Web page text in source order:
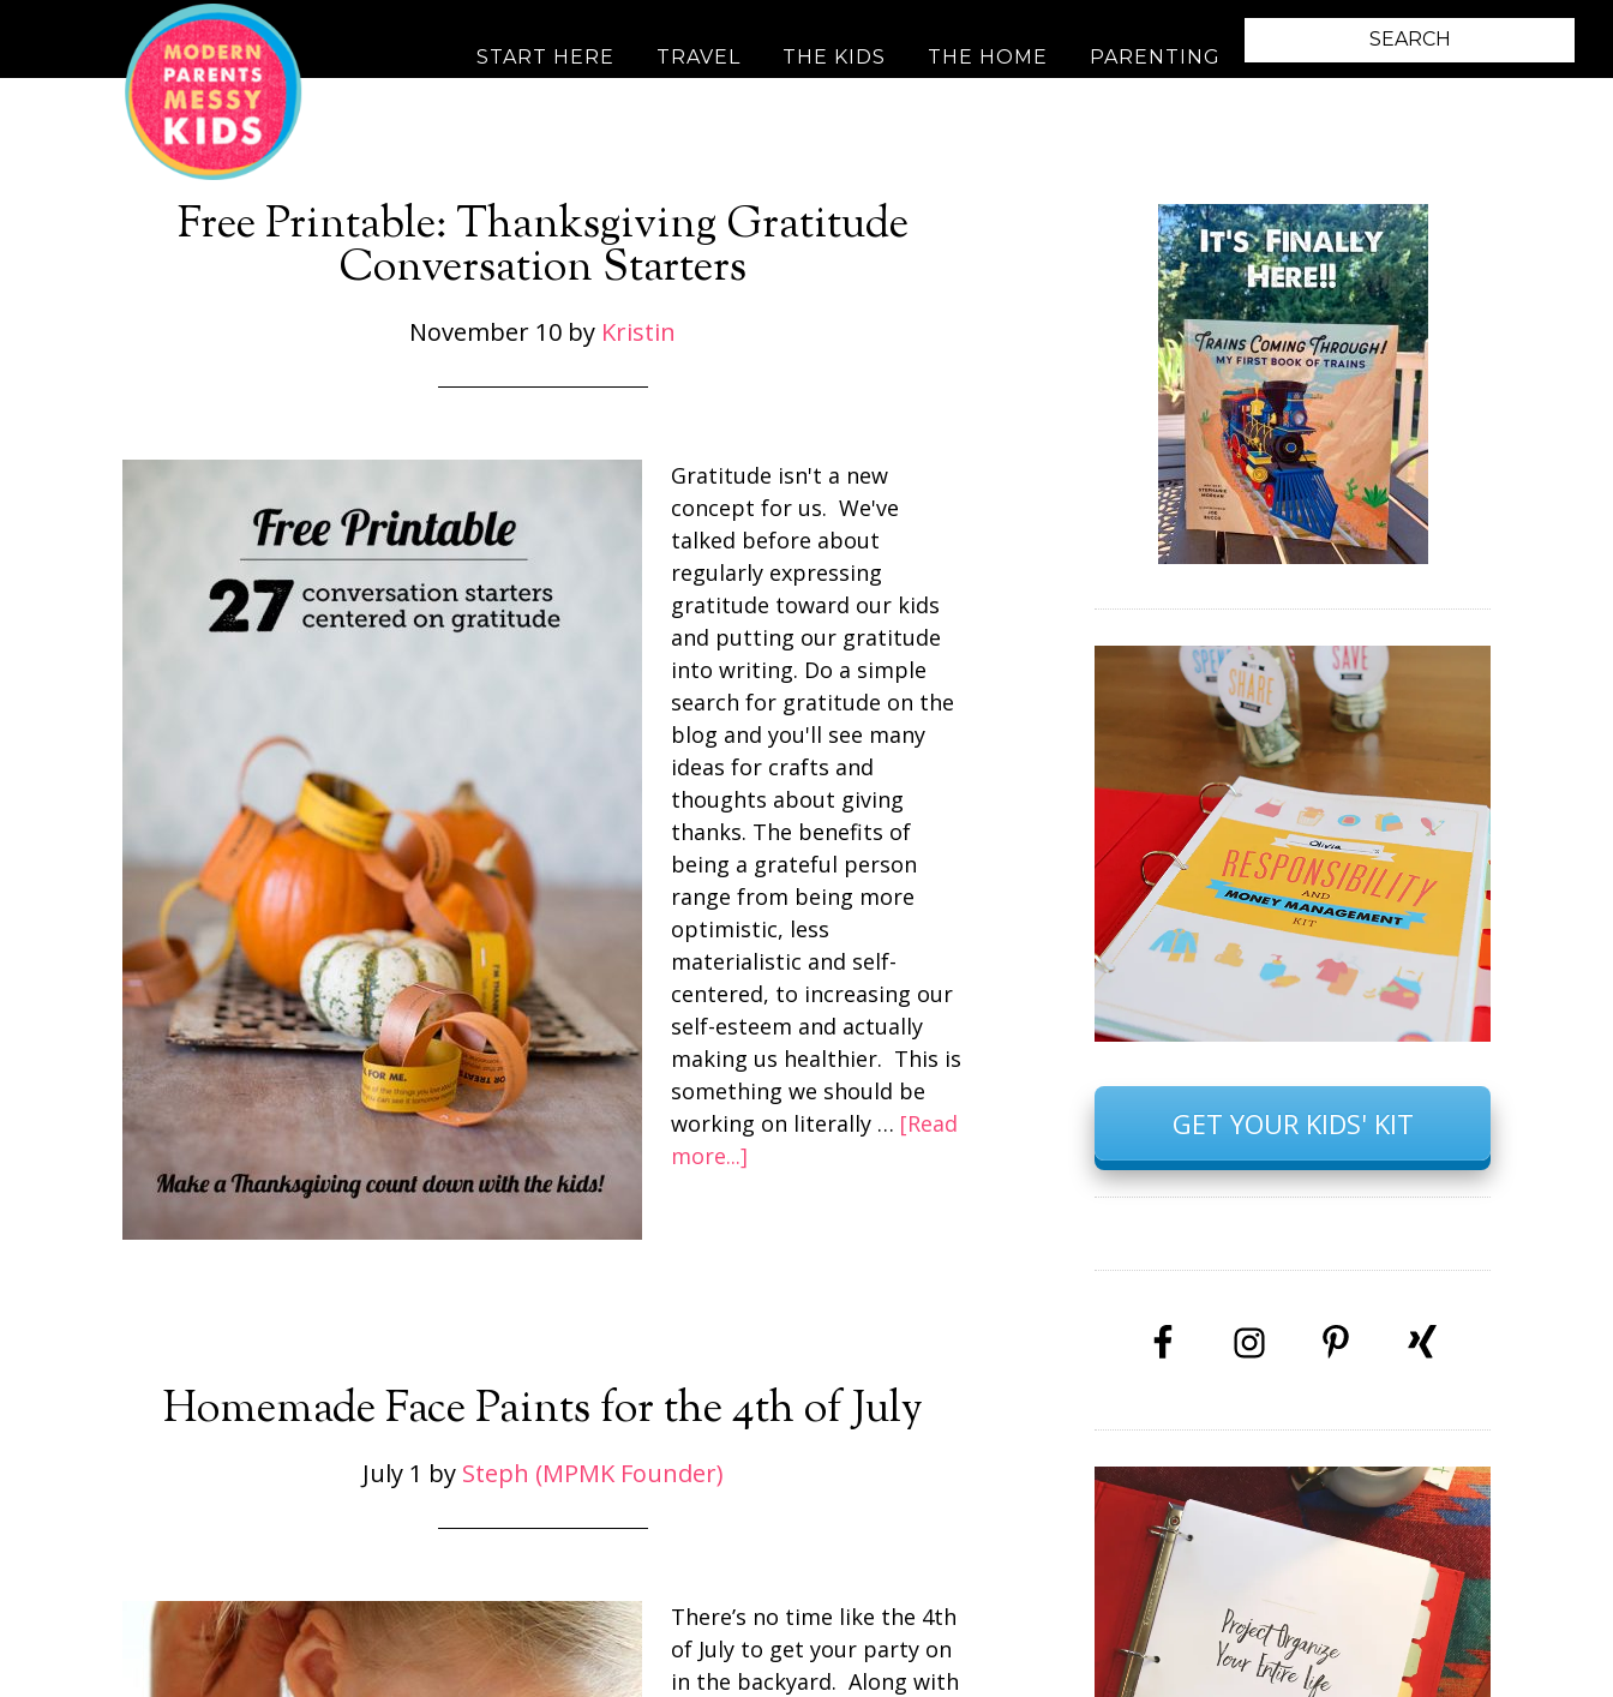
START HERE TRAVEL THE KIDS THE HOME PARENTING
Free Printable: Thanksgiving Gratitude
Conversation Starters
November 10 by Kristin
Gratitude isn't a new
concept for us. We've
talked before about
regularly expressing
gratitude toward our kids
and putting our gratitude
into writing. Do a simple
search for gratitude on the
blog and you'll see many
ideas for crafts and
thoughts about giving
thanks. The benefits of
being a grateful person
range from being more
optimistic, less
materialistic and self-
centered, to increasing our
self-esteem and actually
making us healthier. This is
something we should be
working on literally … [Read
more...]
Homemade Face Paints for the 4th of July
July 1 by Steph (MPMK Founder)
There’s no time like the 4th
of July to get your party on
in the backyard. Along with
GET YOUR KIDS' KIT